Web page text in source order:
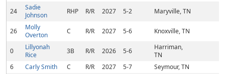
24
Sadie
Johnson
RHP R/R 2027 5-2 Maryville, TN
26
Molly
Overton
C R/R 2027 5-6 Knoxville, TN
0
Lillyonah
Rice
3B R/R 2026 5-6
Harriman,
TN
6
Carly Smith C R/R 2027 5-7
Seymour, TN